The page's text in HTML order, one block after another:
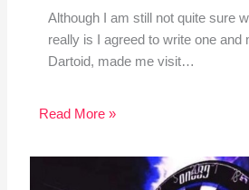
Although I am still not quite sure
really is I agreed to write one and
Dartoid, made me visit…
Read More »